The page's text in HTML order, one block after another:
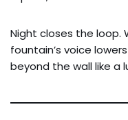
Night closes the loop.
fountain’s voice
beyond the wall like a